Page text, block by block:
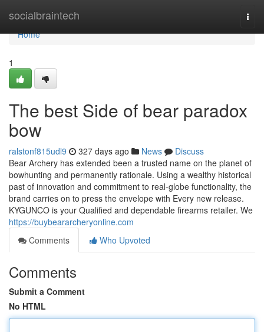
socialbraintech
Home
Home
1
The best Side of bear paradox
bow
ralstonf815udl9 327 days ago News
Discuss
Bear Archery has extended been a trusted name on the planet of
bowhunting and permanently rationale. Using a wealthy historical
past of innovation and commitment to real-globe functionality, the
brand carries on to press the envelope with Every new release.
KYGUNCO is your Qualified and dependable firearms retailer. We
https://buybeararcheryonline.com
Comments
Who Upvoted
Comments
Submit a Comment
No HTML